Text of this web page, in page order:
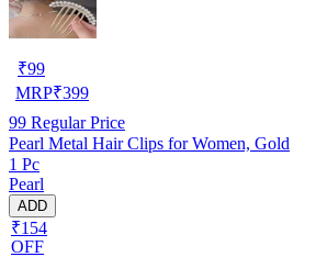
₹99
MRP₹399
99 Regular Price
Pearl Metal Hair Clips for Women, Gold
1 Pc
Pearl
ADD
₹154
OFF